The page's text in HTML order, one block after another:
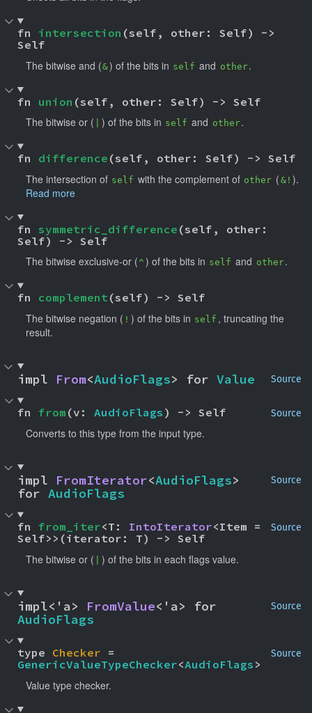
fn intersection (self, other: Self) ->
Self
The bitwise and (&) of the bits in self and other.
fn union (self, other: Self) -> Self
The bitwise or ( ) of the bits in self and other.
fn difference (self, other: Self) -> Self
The intersection of self with the complement of other ( &! ).
Read more
fn symmetric_difference (self, other:
Self) -> Self
The bitwise exclusive-or (^ ) of the bits in self and other.
fn complement (self) -> Self
The bitwise negation ( ! ) of the bits in self , truncating the
result.
Source
impl From<AudioFlags> for Value
Source
fn from (v: AudioFlags ) -> Self
Converts to this type from the input type.
Source
impl FromIterator<AudioFlags>
for AudioFlags
Source
fn from_iter<T: IntoIterator<Item =
Self>>(iterator: T) -> Self
The bitwise or ( ) of the bits in each flags value.
Source
impl<'a> FromValue
AudioFlags
Source
type Checker
GenericValueTypeChecker<AudioFlags >
Value type checker.